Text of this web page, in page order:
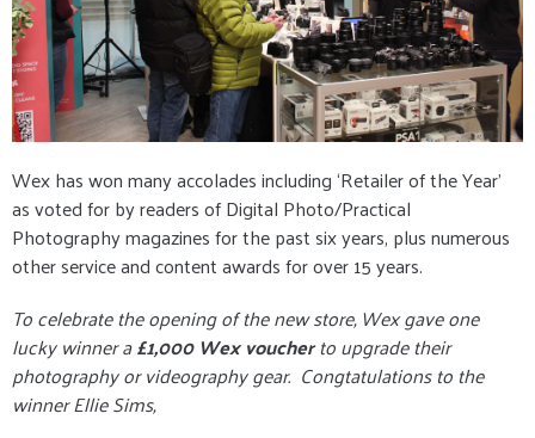
Wex has won many accolades including ‘Retailer of the Year’
as voted for by readers of Digital Photo/Practical
Photography magazines for the past six years, plus numerous
other service and content awards for over 15 years.
To celebrate the opening of the new store, Wex gave one
lucky winner a£1,000 Wex voucherto upgrade their
photography or videography gear. Congtatulations to the
winner Ellie Sims,